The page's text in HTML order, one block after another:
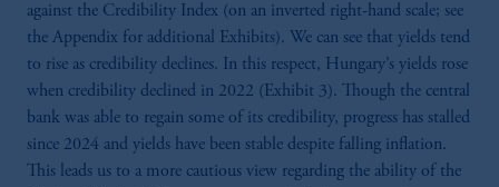
against the Credibility Index (on an inverted right-hand scale; see
the Appendix for additional Exhibits). We can see that yields tend
to rise as credibility declines. In this respect, Hungary’s yields rose
when credibility declined in 2022 (Exhibit 3). Though the central
bank was able to regain some of its credibility, progress has stalled
since 2024 and yields have been stable despite falling inflation.
This leads us to a more cautious view regarding the ability of the